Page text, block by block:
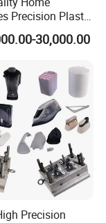
Precision Plastic
Blade Injection
30,000.00
Precision